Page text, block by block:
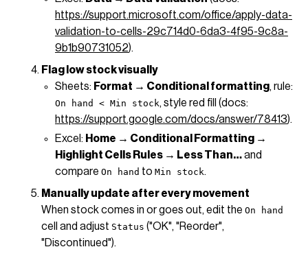
https://support.microsoft.com/office/apply-data-
validation-to-cells-29c714d0-6da3-4f95-9c8a-
9b1b90731052).
Flag low stock visually
Sheets: Format → Conditional formatting, rule:
On hand < Min stock, style red fill (docs:
https://support.google.com/docs/answer/78413).
Excel: Home → Conditional Formatting →
Highlight Cells Rules → Less Than…and
compare On hand to Min stock.
Manually update after every movement
When stock comes in or goes out, edit the On hand
cell and adjust Status ("OK", "Reorder",
"Discontinued").